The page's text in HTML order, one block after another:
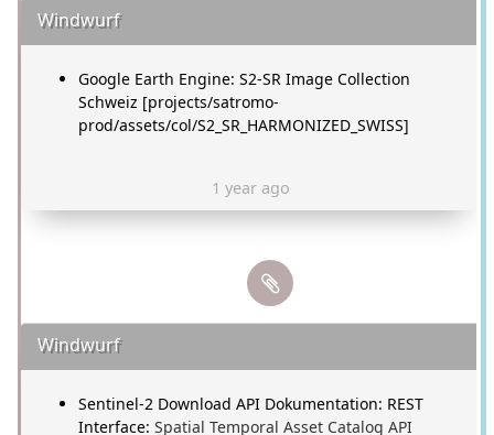
Windwurf
Google Earth Engine: S2-SR Image Collection
Schweiz [projects/satromo-
prod/assets/col/S2_SR_HARMONIZED_SWISS]
1 year ago
Windwurf
Sentinel-2 Download API Dokumentation: REST
Interface:Spatial Temporal Asset Catalog API